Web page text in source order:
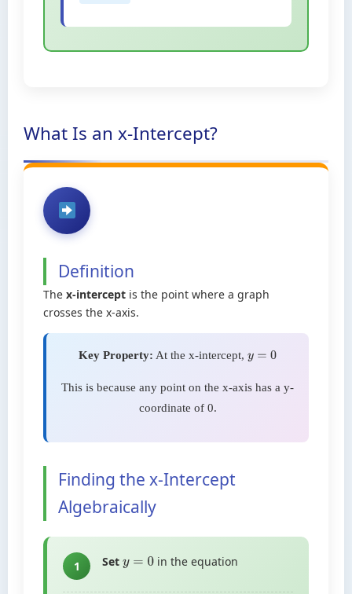
What Is an x-Intercept?
Definition
The x-intercept is the point where a graph
crosses the x-axis.
Key Property: At the x-intercept, y=0
This is because any point on the x-axis has a y-
coordinate of 0.
Finding the x-Intercept
Algebraically
1 Set y=0 in the equation